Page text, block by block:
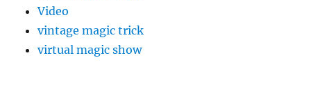
Video
vintage magic trick
virtual magic show